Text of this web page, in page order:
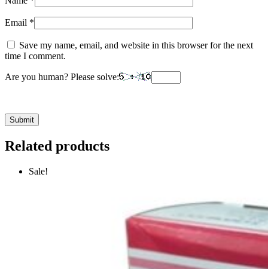
Email *
Save my name, email, and website in this browser for the next
time I comment.
Are you human? Please solve:
Related products
Sale!